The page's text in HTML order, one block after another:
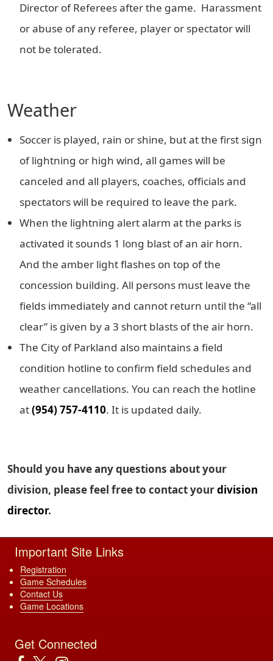
Director of Referees after the game. Harassment
or abuse of any referee, player or spectator will
not be tolerated.
Weather
Soccer is played, rain or shine, but at the first sign
of lightning or high wind, all games will be
canceled and all players, coaches, officials and
spectators will be required to leave the park.
When the lightning alert alarm at the parks is
activated it sounds 1 long blast of an air horn.
And the amber light flashes on top of the
concession building. All persons must leave the
fields immediately and cannot return until the “all
clear” is given by a 3 short blasts of the air horn.
The City of Parkland also maintains a field
condition hotline to confirm field schedules and
weather cancellations. You can reach the hotline
at(954) 757-4110. It is updated daily.
Should you have any questions about your
division, please feel free to contact yourdivision
director.
Important Site Links
Registration
Game Schedules
Contact Us
Game Locations
Get Connected